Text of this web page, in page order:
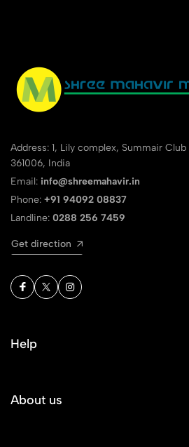
Address: 1, Lily complex, Summair
361006, India
Email: info@shreemahavir.in
Phone: +91 94092 08837
Landline: 0288 256 7459
Get direction
Help
About us